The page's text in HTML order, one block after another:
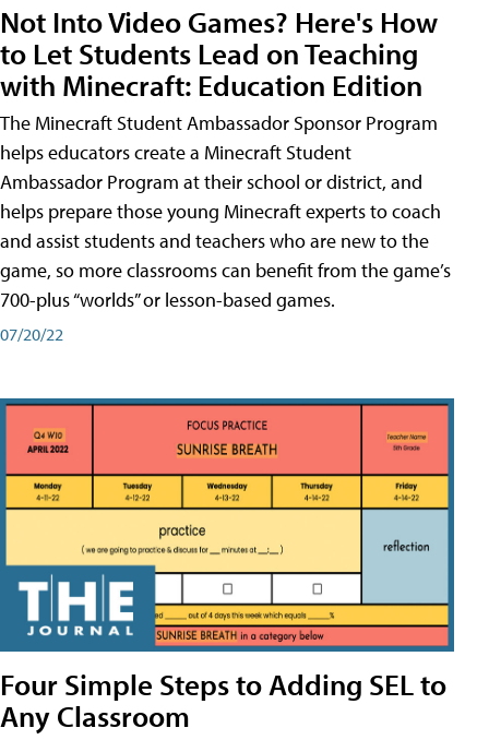
Not Into Video Games? Here's How
to Let Students Lead on Teaching
with Minecraft: Education Edition
The Minecraft Student Ambassador Sponsor Program
helps educators create a Minecraft Student
Ambassador Program at their school or district, and
helps prepare those young Minecraft experts to coach
and assist students and teachers who are new to the
game, so more classrooms can benefit from the game’s
700-plus “worlds” or lesson-based games.
07/20/22
Four Simple Steps to Adding SEL to
Any Classroom